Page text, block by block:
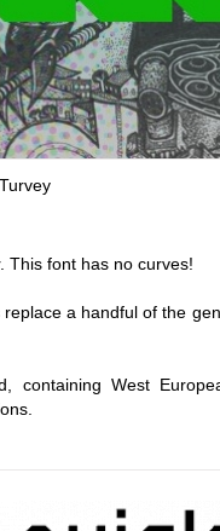
This font has no curves!
replace a handful of the
containing West